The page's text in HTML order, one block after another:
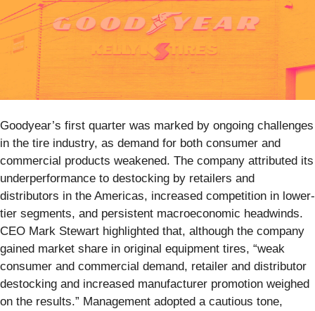
Goodyear’s first quarter was marked by ongoing challenges
in the tire industry, as demand for both consumer and
commercial products weakened. The company attributed its
underperformance to destocking by retailers and
distributors in the Americas, increased competition in lower-
tier segments, and persistent macroeconomic headwinds.
CEO Mark Stewart highlighted that, although the company
gained market share in original equipment tires, “weak
consumer and commercial demand, retailer and distributor
destocking and increased manufacturer promotion weighed
on the results.” Management adopted a cautious tone,